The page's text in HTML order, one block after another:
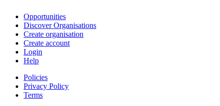
Opportunities
Discover Organisations
Create organisation
Create account
Login
Help
Policies
Privacy Policy
Terms